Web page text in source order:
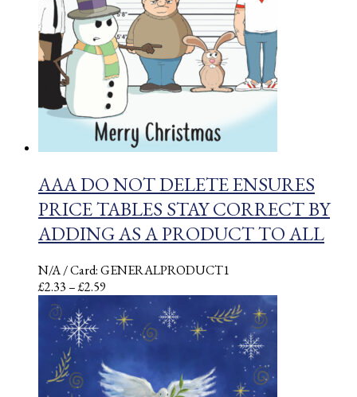
AAA DO NOT DELETE ENSURES
PRICE TABLES STAY CORRECT BY
ADDING AS A PRODUCT TO ALL
N/A/ Card: GENERALPRODUCT1
£2.33–£2.59
£2.33
through